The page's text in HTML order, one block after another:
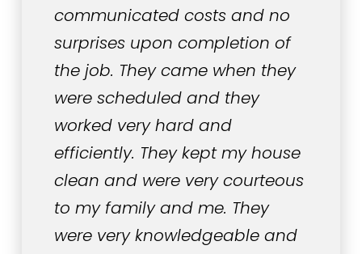
communicated costs and no
surprises upon completion of
the job. They came when they
were scheduled and they
worked very hard and
efficiently. They kept my house
clean and were very courteous
to my family and me. They
were very knowledgeable and